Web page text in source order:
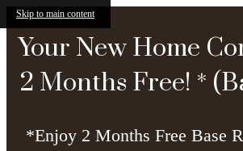
Skip to main content
Your New Home
2 Months Free! *
*Enjoy 2 Months Free Base